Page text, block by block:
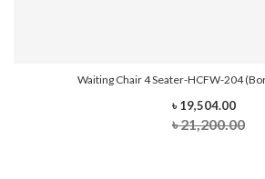
Waiting Chair 4 Seater-HCFW-204
৳ 19,504.00
৳ 21,200.00